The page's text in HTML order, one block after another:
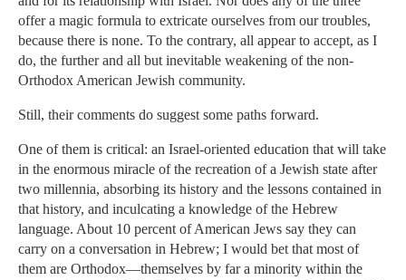
offer a magic formula to extricate ourselves from our troubles,
because there is none. To the contrary, all appear to accept, as I
do, the further and all but inevitable weakening of the non-
Orthodox American Jewish community.
Still, their comments do suggest some paths forward.
One of them is critical: an Israel-oriented education that will take
in the enormous miracle of the recreation of a Jewish state after
two millennia, absorbing its history and the lessons contained in
that history, and inculcating a knowledge of the Hebrew
language. About 10 percent of American Jews say they can
carry on a conversation in Hebrew; I would bet that most of
them are Orthodox—themselves by far a minority within the